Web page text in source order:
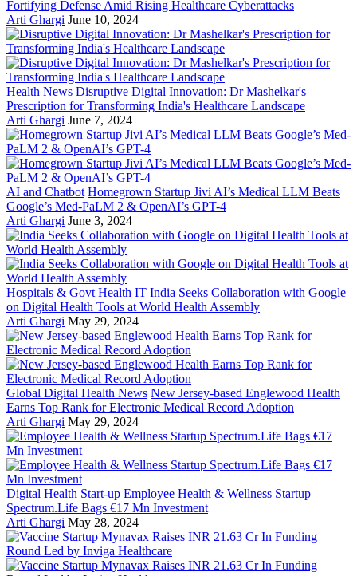
Fortifying Defense Amid Rising Healthcare Cyberattacks
Arti Ghargi June 10, 2024
Health News Disruptive Digital Innovation: Dr Mashelkar's
Prescription for Transforming India's Healthcare Landscape
Arti Ghargi June 7, 2024
AI and Chatbot Homegrown Startup Jivi AI’s Medical LLM Beats
Google’s Med-PaLM 2 & OpenAI’s GPT-4
Arti Ghargi June 3, 2024
Hospitals & Govt Health IT India Seeks Collaboration with Google
on Digital Health Tools at World Health Assembly
Arti Ghargi May 29, 2024
Global Digital Health News New Jersey-based Englewood Health
Earns Top Rank for Electronic Medical Record Adoption
Arti Ghargi May 29, 2024
Digital Health Start-up Employee Health & Wellness Startup
Spectrum.Life Bags €17 Mn Investment
Arti Ghargi May 28, 2024